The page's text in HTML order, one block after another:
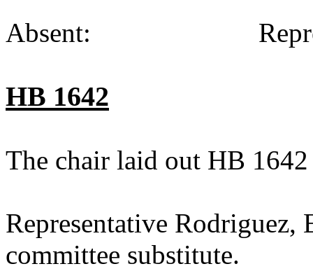
Absent:
HB 1642
The chair laid out HB 1642
Representative Rodriguez,
committee substitute.